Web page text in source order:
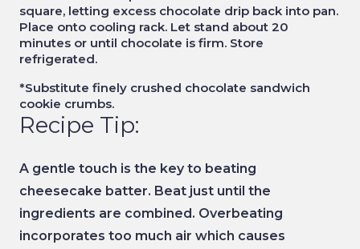
square, letting excess chocolate drip back into pan.
Place onto cooling rack. Let stand about 20
minutes or until chocolate is firm. Store
refrigerated.
*Substitute finely crushed chocolate sandwich
cookie crumbs.
Recipe Tip:
A gentle touch is the key to beating
cheesecake batter. Beat just until the
ingredients are combined. Overbeating
incorporates too much air which causes